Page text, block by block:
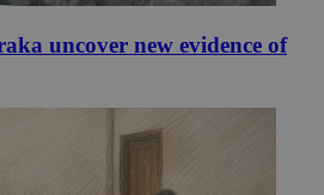
uncover new evidence of